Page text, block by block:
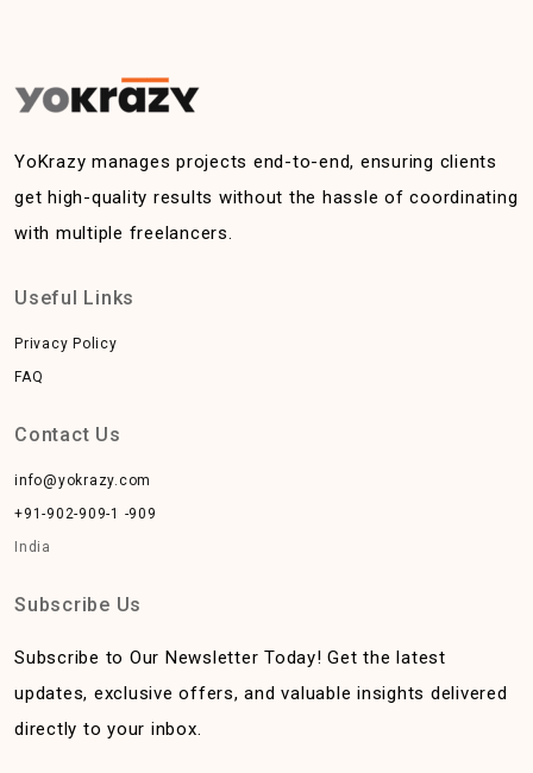
YoKrazy manages projects end-to-end, ensuring clients
get high-quality results without the hassle of coordinating
with multiple freelancers.
Useful Links
Privacy Policy
FAQ
Contact Us
info@yokrazy.com
+91-902-909-1 -909
India
Subscribe Us
Subscribe to Our Newsletter Today! Get the latest
updates, exclusive offers, and valuable insights delivered
directly to your inbox.